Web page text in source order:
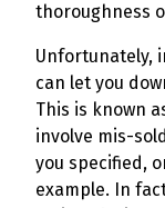
thoroughness
Unfortunately,
can let you
This is known
involve mis-
you specified,
example. In